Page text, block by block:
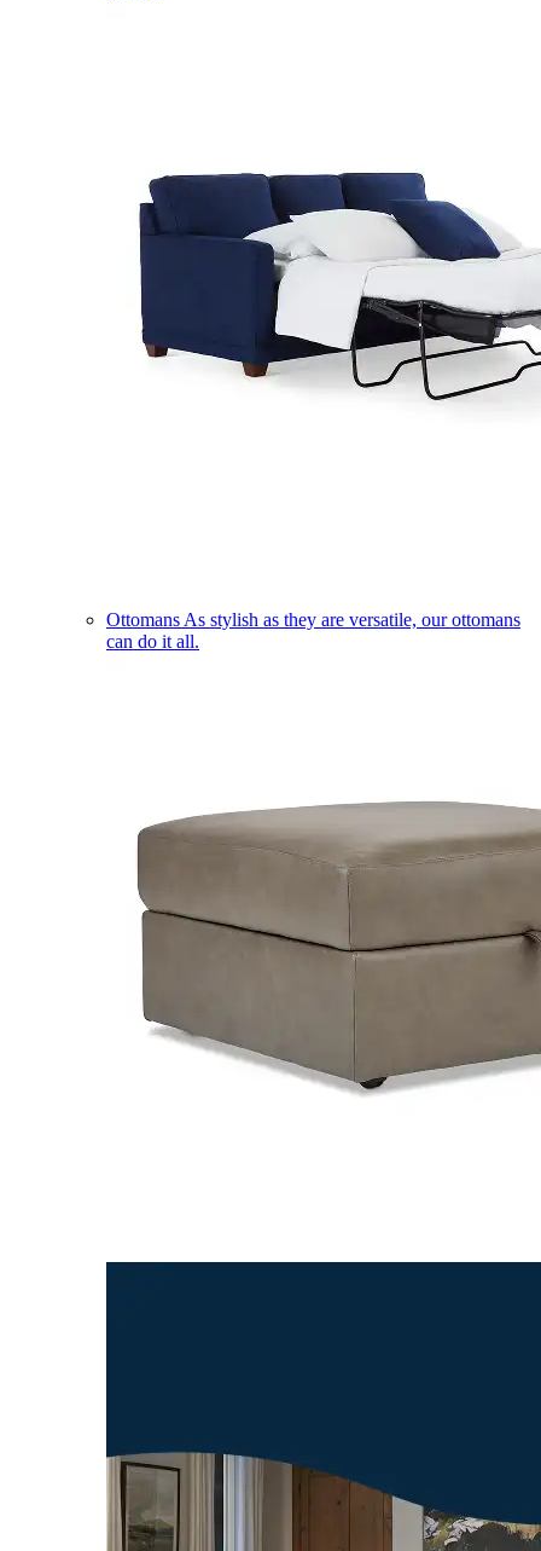
Ottomans As stylish as they are versatile, our ottomans
can do it all.